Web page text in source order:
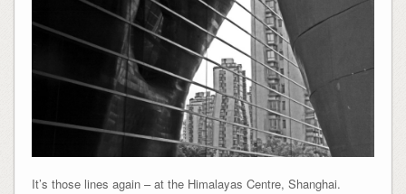
It’s those lines again – at the Himalayas Centre, Shanghai.